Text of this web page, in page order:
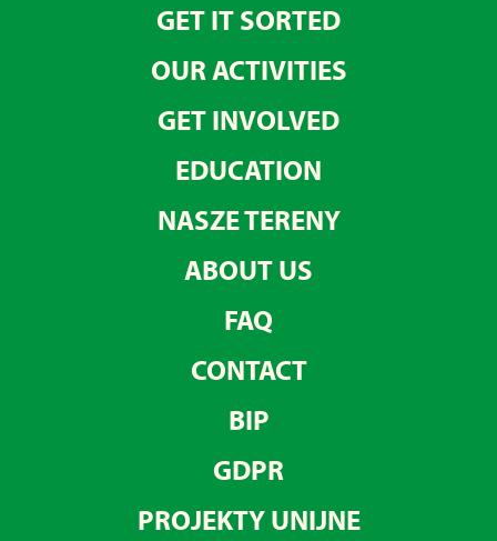
GET IT SORTED
OUR ACTIVITIES
GET INVOLVED
EDUCATION
NASZE TERENY
ABOUT US
FAQ
CONTACT
BIP
GDPR
PROJEKTY UNIJNE